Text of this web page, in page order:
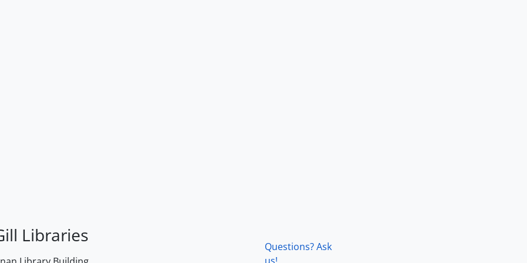
Libraries
Questions? Ask